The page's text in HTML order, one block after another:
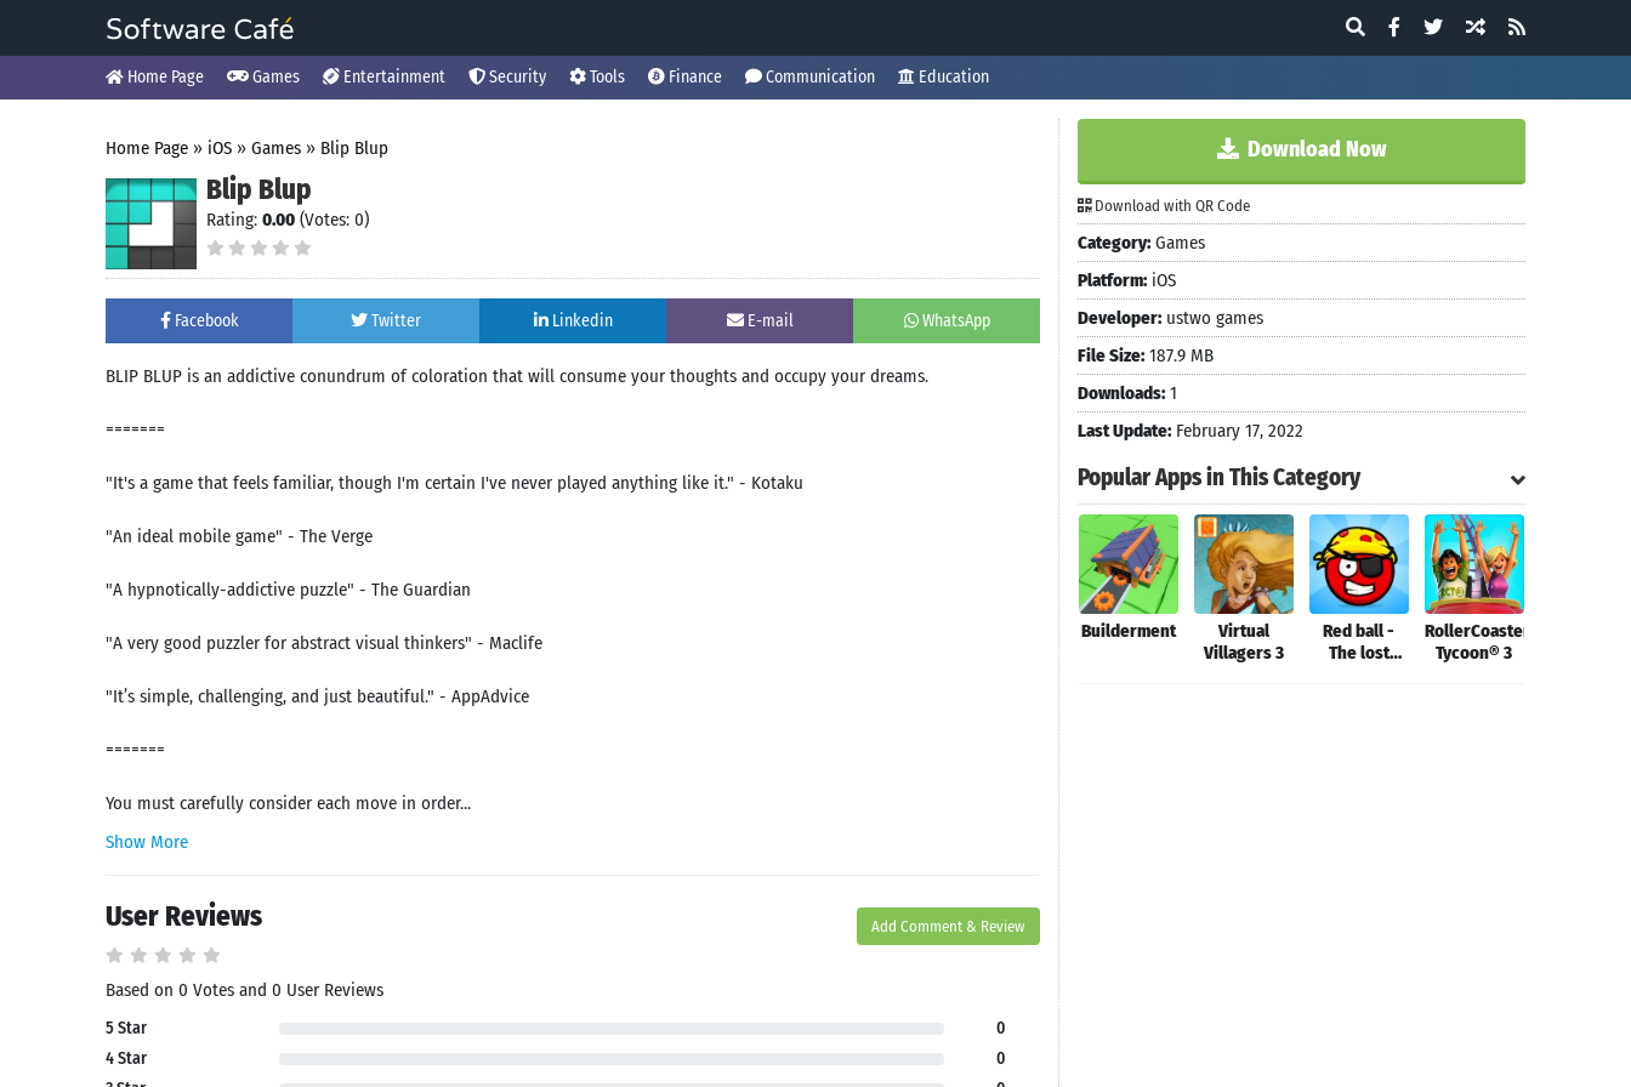
Home Page Games Entertainment Security Tools Finance Communication Education
Home Page » iOS » Games » Blip Blup
Blip Blup
Rating: 0.00 (Votes: 0)
Facebook Twitter Linkedin E-mail WhatsApp
BLIP BLUP is an addictive conundrum of coloration that will consume your thoughts and occupy your dreams.
=======
"It's a game that feels familiar, though I'm certain I've never played anything like it." - Kotaku
"An ideal mobile game" - The Verge
"A hypnotically-addictive puzzle" - The Guardian
"A very good puzzler for abstract visual thinkers" - Maclife
"It’s simple, challenging, and just beautiful." - AppAdvice
=======
You must carefully consider each move in order...
Show More
User Reviews Add Comment & Review
Based on 0 Votes and 0 User Reviews
5 Star
0
4 Star
0
Download Now
Download with QR Code
Category: Games
Platform: iOS
Developer: ustwo games
File Size: 187.9 MB
Downloads: 1
Last Update: February 17, 2022
Popular Apps in This Category
Builderment
Virtual
Villagers 3
Red ball -
The lost
RollerCoaster
Tycoon® 3